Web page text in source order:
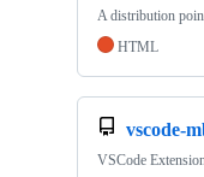
A distribution
HTML
vscode-
VSCode